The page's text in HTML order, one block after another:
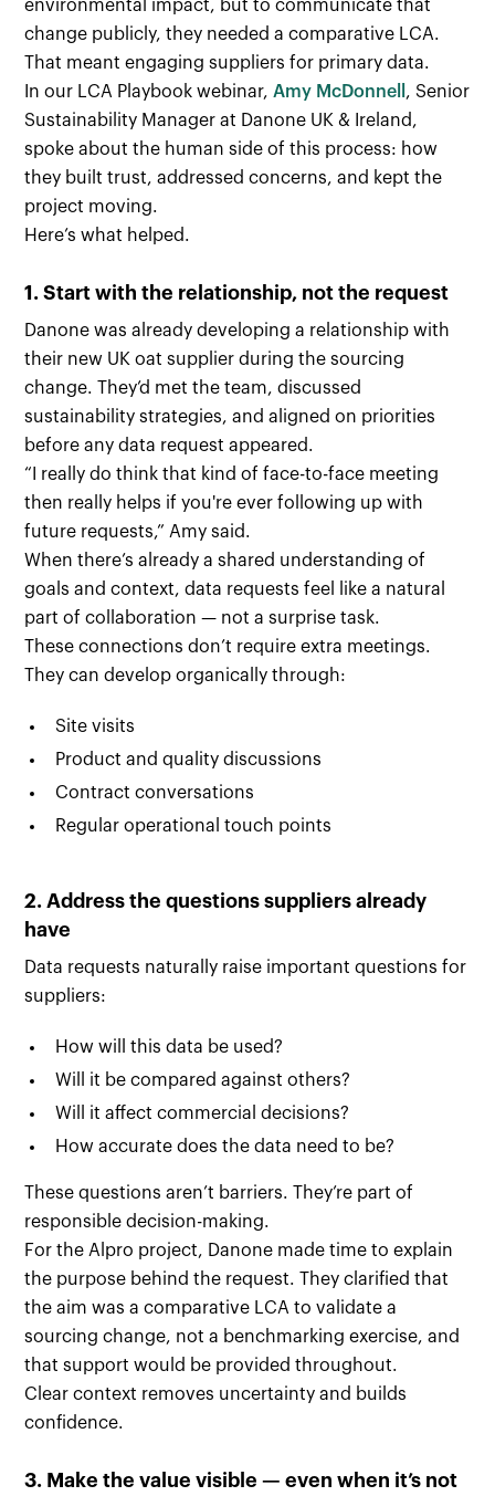
environmental impact, but to communicate that
change publicly, they needed a comparative LCA.
That meant engaging suppliers for primary data.
In our LCA Playbook webinar,Amy McDonnell , Senior
Sustainability Manager at Danone UK & Ireland,
spoke about the human side of this process: how
they built trust, addressed concerns, and kept the
project moving.
Here’s what helped.
1. Start with the relationship, not the request
Danone was already developing a relationship with
their new UK oat supplier during the sourcing
change. They’d met the team, discussed
sustainability strategies, and aligned on priorities
before any data request appeared.
“I really do think that kind of face-to-face meeting
then really helps if you're ever following up with
future requests,” Amy said.
When there’s already a shared understanding of
goals and context, data requests feel like a natural
part of collaboration — not a surprise task.
These connections don’t require extra meetings.
They can develop organically through:
Site visits
Product and quality discussions
Contract conversations
Regular operational touch points
2. Address the questions suppliers already
have
Data requests naturally raise important questions for
suppliers:
How will this data be used?
Will it be compared against others?
Will it affect commercial decisions?
How accurate does the data need to be?
These questions aren’t barriers. They’re part of
responsible decision-making.
For the Alpro project, Danone made time to explain
the purpose behind the request. They clarified that
the aim was a comparative LCA to validate a
sourcing change, not a benchmarking exercise, and
that support would be provided throughout.
Clear context removes uncertainty and builds
confidence.
3. Make the value visible — even when it’s not